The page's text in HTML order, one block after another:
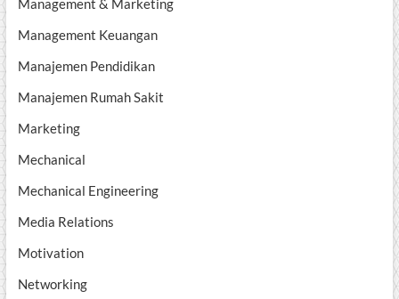
Management & Marketing
Management Keuangan
Manajemen Pendidikan
Manajemen Rumah Sakit
Marketing
Mechanical
Mechanical Engineering
Media Relations
Motivation
Networking